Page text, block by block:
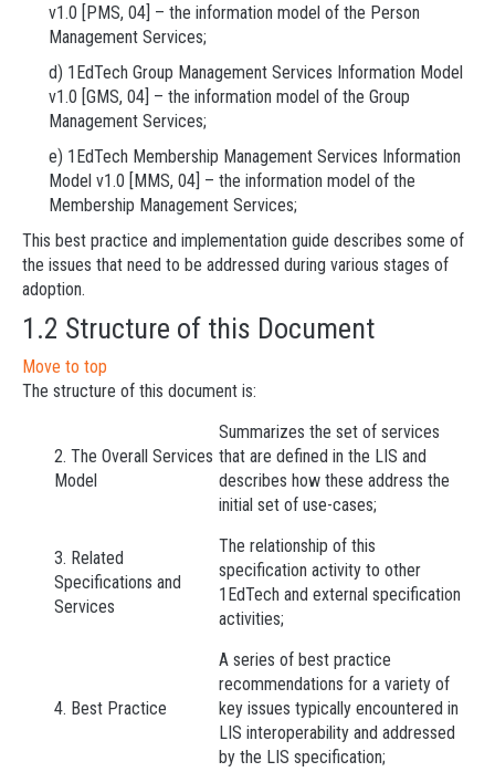
v1.0 [PMS, 04] – the information model of the Person
Management Services;
d) 1EdTech Group Management Services Information Model
v1.0 [GMS, 04] – the information model of the Group
Management Services;
e) 1EdTech Membership Management Services Information
Model v1.0 [MMS, 04] – the information model of the
Membership Management Services;
This best practice and implementation guide describes some of
the issues that need to be addressed during various stages of
adoption.
1.2 Structure of this Document
Move to top
The structure of this document is:
2. The Overall Services
Model
Summarizes the set of services
that are defined in the LIS and
describes how these address the
initial set of use-cases;
3. Related
Specifications and
Services
The relationship of this
specification activity to other
1EdTech and external specification
activities;
4. Best Practice
A series of best practice
recommendations for a variety of
key issues typically encountered in
LIS interoperability and addressed
by the LIS specification;